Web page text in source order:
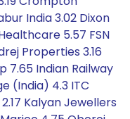
India 3.02 Dixon
5.57 FSN
Properties 3.16
7.65 Indian Railway
(India) 4.3 ITC
Kalyan Jewellers